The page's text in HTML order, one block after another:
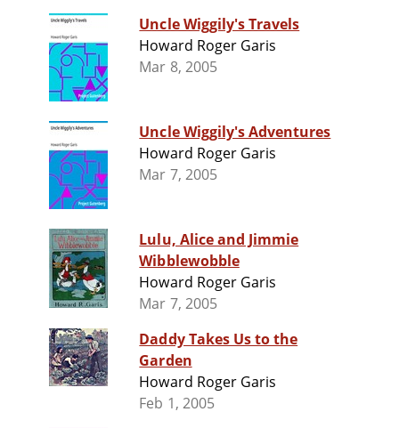
Uncle Wiggily's Travels
Howard Roger Garis
Mar 8, 2005
Uncle Wiggily's Adventures
Howard Roger Garis
Mar 7, 2005
Lulu, Alice and Jimmie
Wibblewobble
Howard Roger Garis
Mar 7, 2005
Daddy Takes Us to the
Garden
Howard Roger Garis
Feb 1, 2005